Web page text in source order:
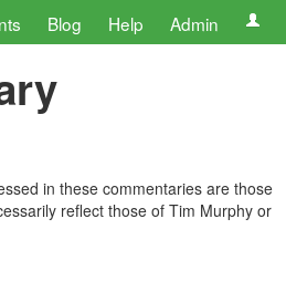
Blog Help Admin
in these commentaries are those
reflect those of Tim Murphy or